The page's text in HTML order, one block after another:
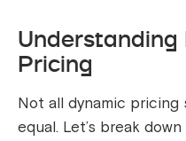
Pricing
Not all dynamic
equal. Let’s break